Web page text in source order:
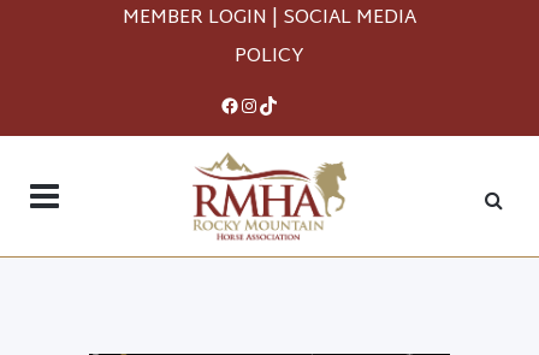
MEMBER LOGIN | SOCIAL MEDIA
POLICY
Facebook
Instagram
TikTok